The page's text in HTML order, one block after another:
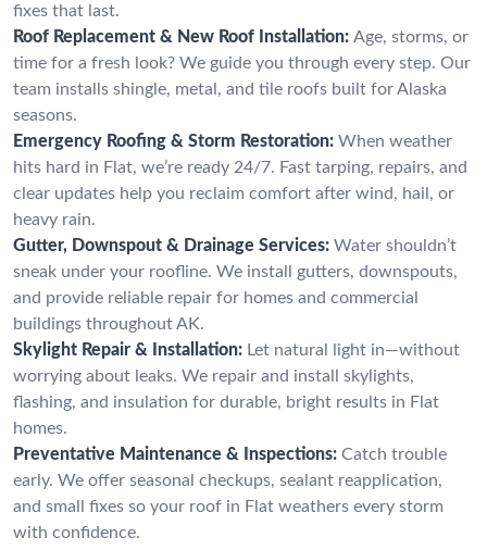
fixes that last.
Roof Replacement & New Roof Installation: Age, storms, or
time for a fresh look? We guide you through every step. Our
team installs shingle, metal, and tile roofs built for Alaska
seasons.
Emergency Roofing & Storm Restoration: When weather
hits hard in Flat, we’re ready 24/7. Fast tarping, repairs, and
clear updates help you reclaim comfort after wind, hail, or
heavy rain.
Gutter, Downspout & Drainage Services: Water shouldn’t
sneak under your roofline. We install gutters, downspouts,
and provide reliable repair for homes and commercial
buildings throughout AK.
Skylight Repair & Installation: Let natural light in—without
worrying about leaks. We repair and install skylights,
flashing, and insulation for durable, bright results in Flat
homes.
Preventative Maintenance & Inspections: Catch trouble
early. We offer seasonal checkups, sealant reapplication,
and small fixes so your roof in Flat weathers every storm
with confidence.